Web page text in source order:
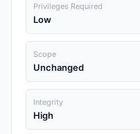
Privileges Required
Low
Scope
Unchanged
Integrity
High